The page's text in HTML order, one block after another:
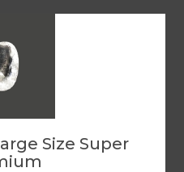
Size Super